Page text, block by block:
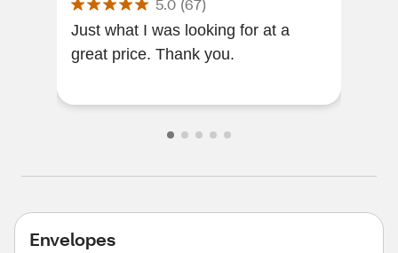
5.0 (67)
Just what I was looking for at a
great price. Thank you.
Envelopes